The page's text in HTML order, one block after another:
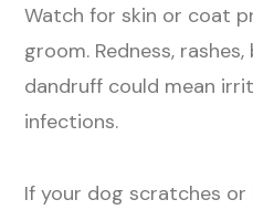
Watch for skin or coat
groom. Redness,
dandruff could mean
infections.
If your dog scratches